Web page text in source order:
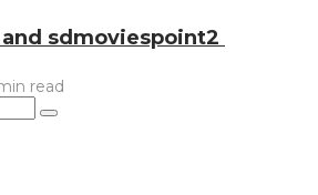
sdmoviespoint2
read